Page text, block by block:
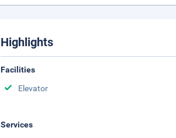
Highlights
Facilities
Elevator
Services